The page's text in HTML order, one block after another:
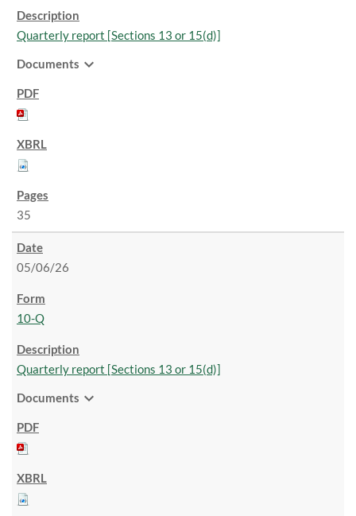
Quarterly report [Sections 13 or 15(d)]
Documents expand_more
35
05/06/26
10-Q
Quarterly report [Sections 13 or 15(d)]
Documents expand_more